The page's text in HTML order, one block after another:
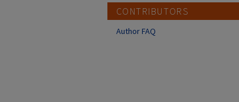
CONTRIBUTORS
Author FAQ